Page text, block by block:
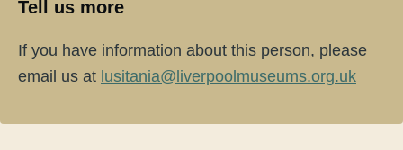
Tell us more
If you have information about this person, please
email us at lusitania@liverpoolmuseums.org.uk